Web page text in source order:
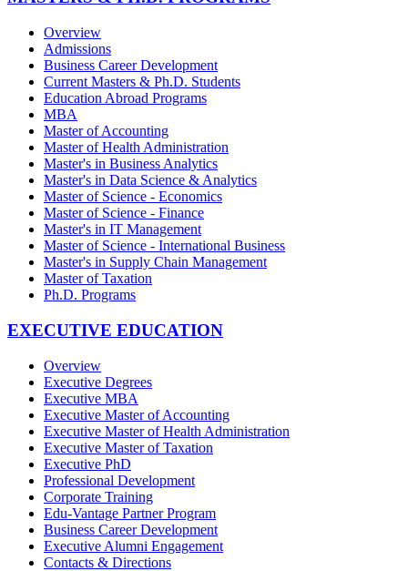
Overview
Admissions
Business Career Development
Current Masters & Ph.D. Students
Education Abroad Programs
MBA
Master of Accounting
Master of Health Administration
Master's in Business Analytics
Master's in Data Science & Analytics
Master of Science - Economics
Master of Science - Finance
Master's in IT Management
Master of Science - International Business
Master's in Supply Chain Management
Master of Taxation
Ph.D. Programs
EXECUTIVE EDUCATION
Overview
Executive Degrees
Executive MBA
Executive Master of Accounting
Executive Master of Health Administration
Executive Master of Taxation
Executive PhD
Professional Development
Corporate Training
Edu-Vantage Partner Program
Business Career Development
Executive Alumni Engagement
Contacts & Directions